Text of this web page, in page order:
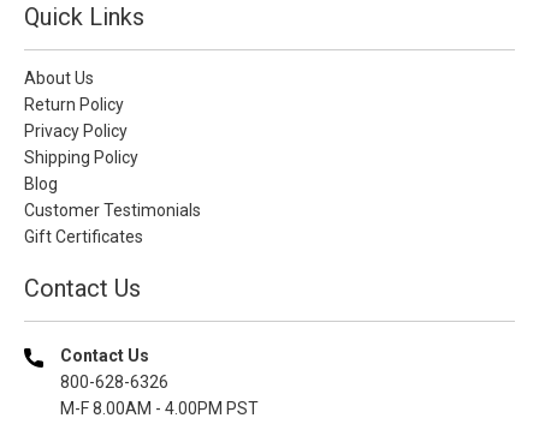
Quick Links
About Us
Return Policy
Privacy Policy
Shipping Policy
Blog
Customer Testimonials
Gift Certificates
Contact Us
Contact Us
800-628-6326
M-F 8.00AM - 4.00PM PST